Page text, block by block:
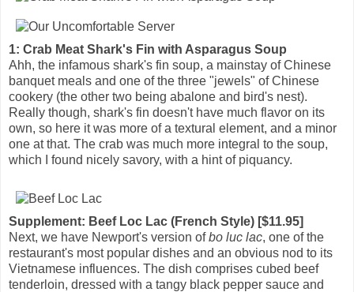
1: Crab Meat Shark's Fin with Asparagus Soup
Ahh, the infamous shark's fin soup, a mainstay of Chinese
banquet meals and one of the three "jewels" of Chinese
cookery (the other two being abalone and bird's nest).
Really though, shark's fin doesn't have much flavor on its
own, so here it was more of a textural element, and a minor
one at that. The crab was much more integral to the soup,
which I found nicely savory, with a hint of piquancy.
Supplement: Beef Loc Lac (French Style) [$11.95]
Next, we have Newport's version ofbo luc lac, one of the
restaurant's most popular dishes and an obvious nod to its
Vietnamese influences. The dish comprises cubed beef
tenderloin, dressed with a tangy black pepper sauce and